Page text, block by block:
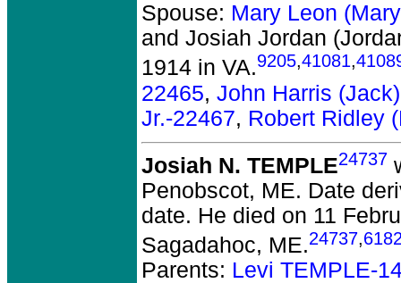
Spouse: Mary Leon
and Josiah Jordan
1914 in VA.9205,41081,
22465, John Harris
Jr.-22467, Robert Ridley
Josiah N. TEMPLE24737
Penobscot, ME. Date
date. He died on 11
Sagadahoc, ME.24737,
Parents: Levi TEMPLE-